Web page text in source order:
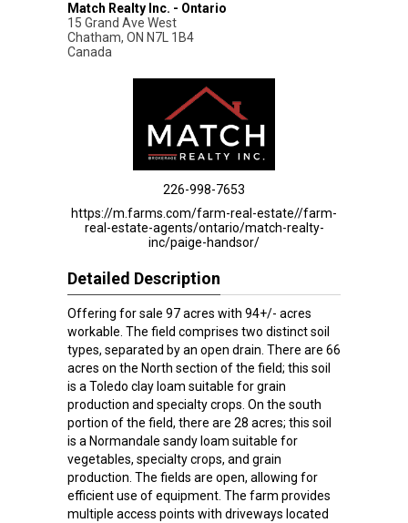
Match Realty Inc. - Ontario
15 Grand Ave West
Chatham, ON N7L 1B4
Canada
226-998-7653
https://m.farms.com/farm-real-estate//farm-
real-estate-agents/ontario/match-realty-
inc/paige-handsor/
Detailed Description
Offering for sale 97 acres with 94+/- acres
workable. The field comprises two distinct soil
types, separated by an open drain. There are 66
acres on the North section of the field; this soil
is a Toledo clay loam suitable for grain
production and specialty crops. On the south
portion of the field, there are 28 acres; this soil
is a Normandale sandy loam suitable for
vegetables, specialty crops, and grain
production. The fields are open, allowing for
efficient use of equipment. The farm provides
multiple access points with driveways located